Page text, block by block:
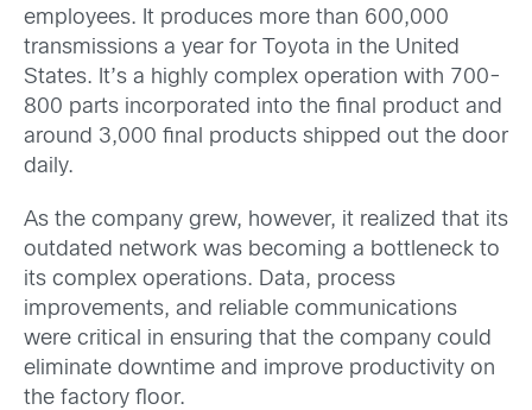
employees. It produces more than 600,000
transmissions a year for Toyota in the United
States. It’s a highly complex operation with 700-
800 parts incorporated into the final product and
around 3,000 final products shipped out the door
daily.
As the company grew, however, it realized that its
outdated network was becoming a bottleneck to
its complex operations. Data, process
improvements, and reliable communications
were critical in ensuring that the company could
eliminate downtime and improve productivity on
the factory floor.